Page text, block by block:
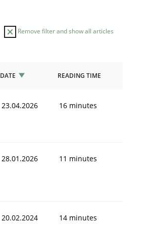
Remove filter and show all articles
DATE READING TIME
23.04.2026 16 minutes
28.01.2026 11 minutes
20.02.2024 14 minutes